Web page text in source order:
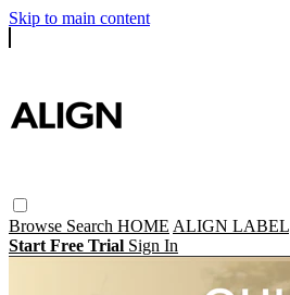
Skip to main content
Browse Search HOME ALIGN LABEL
Start Free Trial Sign In